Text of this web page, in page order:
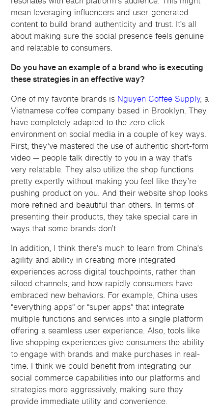
mean leveraging influencers and user-generated
content to build brand authenticity and trust. It’s all
about making sure the social presence feels genuine
and relatable to consumers.
Do you have an example of a brand who is executing
these strategies in an effective way?
One of my favorite brands is Nguyen Coffee Supply, a
Vietnamese coffee company based in Brooklyn. They
have completely adapted to the zero-click
environment on social media in a couple of key ways.
First, they’ve mastered the use of authentic short-form
video — people talk directly to you in a way that’s
very relatable. They also utilize the shop functions
pretty expertly without making you feel like they’re
pushing product on you. And their website shop looks
more refined and beautiful than others. In terms of
presenting their products, they take special care in
ways that some brands don’t.
In addition, I think there’s much to learn from China’s
agility and ability in creating more integrated
experiences across digital touchpoints, rather than
siloed channels, and how rapidly consumers have
embraced new behaviors. For example, China uses
“everything apps” or “super apps” that integrate
multiple functions and services into a single platform
offering a seamless user experience. Also, tools like
live shopping experiences give consumers the ability
to engage with brands and make purchases in real-
time. I think we could benefit from integrating our
social commerce capabilities into our platforms and
strategies more aggressively, making sure they
provide immediate utility and convenience.